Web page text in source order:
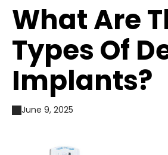
What Are
Types Of
Implants?
June 9, 2025